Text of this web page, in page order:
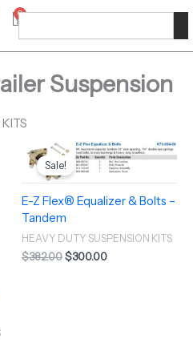
0
Cart
Search
Suspension
Sale!
E-Z Flex® Equalizer & Bolts –
Tandem
HEAVY DUTY SUSPENSION KITS
$382.00
Original
price
was:
$300.00
Current
price
is: